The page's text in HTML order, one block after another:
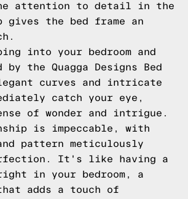
attention to detail in the
gives the bed frame an
into your bedroom and
by the Quagga Designs Bed
curves and intricate
catch your eye,
of wonder and intrigue.
is impeccable, with
pattern meticulously
It's like having a
in your bedroom, a
adds a touch of